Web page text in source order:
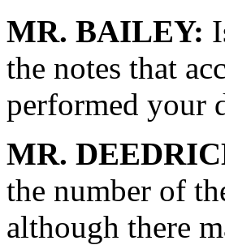
MR. BAILEY:
the notes that
performed your
MR.
the number of
although there